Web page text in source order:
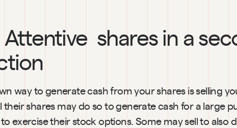
shares in a
way to generate cash from your shares is selling
their shares may do so to generate cash for a large
exercise their stock options. Some may sell to also